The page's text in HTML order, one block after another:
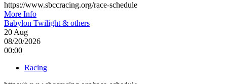
https://www.sbccracing.org/race-schedule
More Info
Babylon Twilight & others
20Aug
08/20/2026
00:00
Racing